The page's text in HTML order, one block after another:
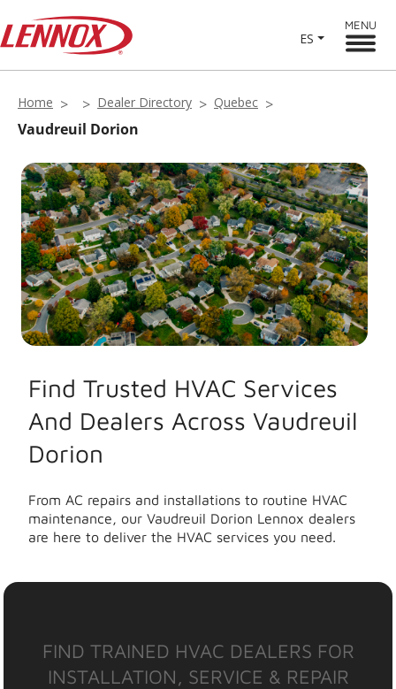
ES
MENU
Home Dealer Directory Quebec
Vaudreuil Dorion
Find Trusted HVAC Services
And Dealers Across Vaudreuil
Dorion
From AC repairs and installations to routine HVAC
maintenance, our Vaudreuil Dorion Lennox dealers
are here to deliver the HVAC services you need.
FIND TRAINED HVAC DEALERS FOR
INSTALLATION, SERVICE & REPAIR